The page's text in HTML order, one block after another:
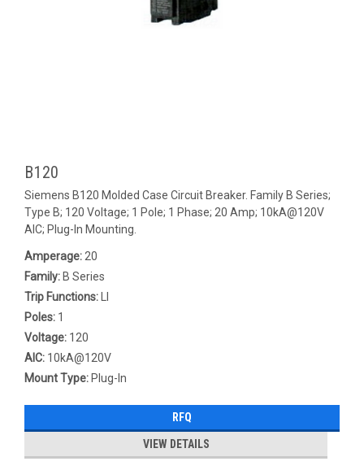
B120
Siemens B120 Molded Case Circuit Breaker. Family B Series;
Type B; 120 Voltage; 1 Pole; 1 Phase; 20 Amp; 10kA@120V
AIC; Plug-In Mounting.
Amperage: 20
Family: B Series
Trip Functions:
Poles: 1
Voltage: 120
AIC: 10kA@120V
Mount Type: Plug-In
RFQ
VIEW DETAILS